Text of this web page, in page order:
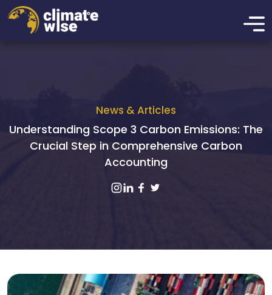
News & Articles
Understanding Scope 3 Carbon Emissions: The
Crucial Step in Comprehensive Carbon
Accounting